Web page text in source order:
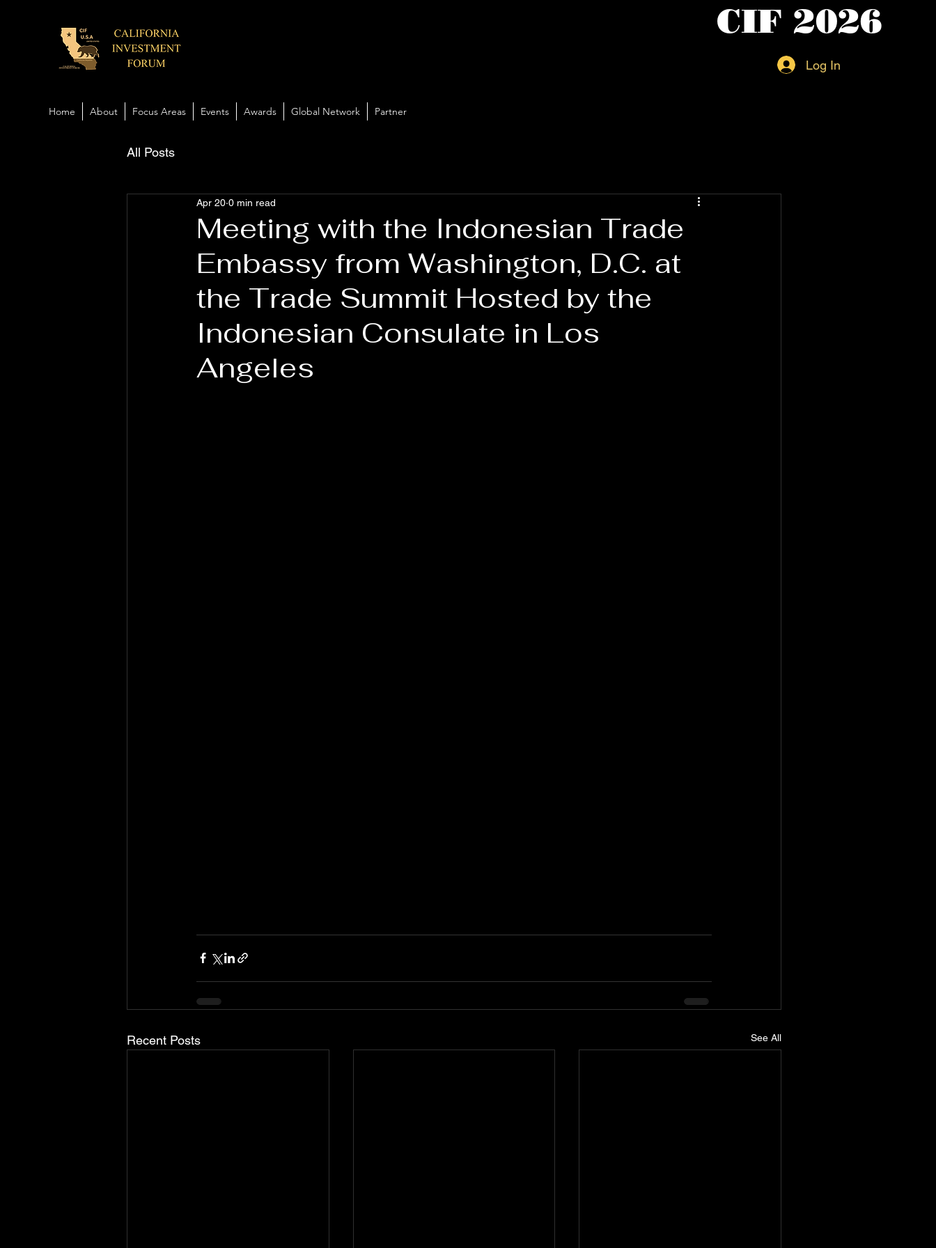
CIF 2026
Log In
Home About Focus Areas Events Awards Global Network Partner
All Posts
Meeting with the Indonesian Trade
Embassy from Washington, D.C. at
the Trade Summit Hosted by the
Indonesian Consulate in Los
Angeles
Apr 20 0 min read
Recent Posts See All